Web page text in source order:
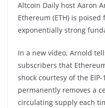
Altcoin Daily host Aaron
Ethereum (ETH) is
exponentially strong
In a new video, Arnold
subscribers that
shock courtesy of the
permanently removes a
circulating supply each